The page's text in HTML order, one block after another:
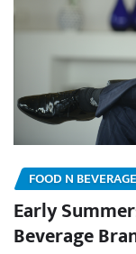
FOOD N
Early
Beverage